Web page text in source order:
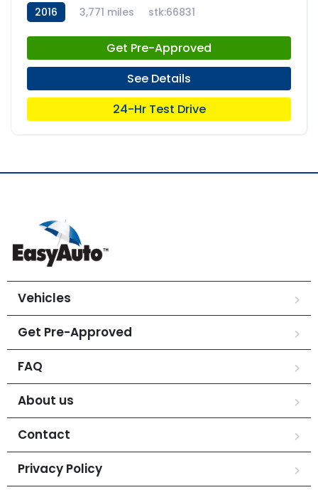
2016 3,771 miles stk:66831
Get Pre-Approved
See Details
24-Hr Test Drive
Vehicles
Get Pre-Approved
FAQ
About us
Contact
Privacy Policy